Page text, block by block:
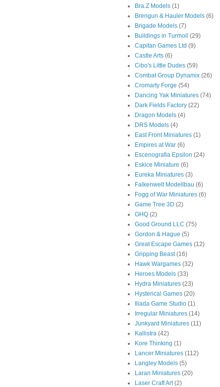
Bra.Z Models (1)
Brengun & Hauler Models (6)
Brigade Models (7)
Buildings in Turmoil (29)
Capitan Games Ltd (9)
Castle Arts (6)
Cibo's Little Dudes (59)
Combat Group Dynamix (26)
Cromarty Forge (54)
Dancing Yak Miniatures (74)
Dark Fields Factory (22)
Dragon Models (4)
DRS Models (4)
East Front Miniatures (1)
Empires at War (6)
Escenografia Epsilon (24)
Eskice Miniature (6)
Eureka Miniatures (3)
Falkenwelt Modellbau (6)
Fogg of War Miniatures (6)
Game Tree 3D (2)
GHQ (2)
Good Ground LLC (75)
Gordon & Hague (5)
Great Escape Games (12)
Gripping Beast (16)
Hawk Wargames (32)
Heroes Models (33)
Hydra Miniatures (23)
Hysterical Games (20)
Iliada Game Studio (1)
Irregular Miniatures (14)
Junkyard Miniatures (11)
Kallistra (42)
Kore Thinking (1)
Lancer Miniatures (112)
Langley Models (5)
Laran Miniatures (20)
Laser Craft Art (2)